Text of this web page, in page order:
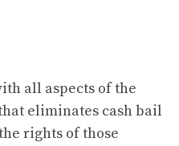
all aspects of the
eliminates cash bail
rights of those